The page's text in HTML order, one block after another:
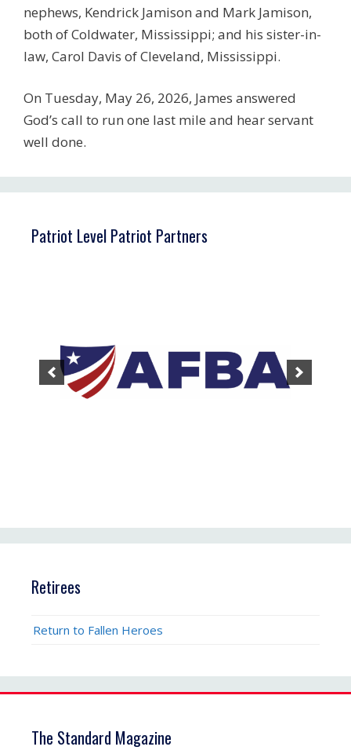
nephews, Kendrick Jamison and Mark Jamison,
both of Coldwater, Mississippi; and his sister-in-
law, Carol Davis of Cleveland, Mississippi.
On Tuesday, May 26, 2026, James answered
God’s call to run one last mile and hear servant
well done.
Patriot Level Patriot Partners
Retirees
Return to Fallen Heroes
The Standard Magazine